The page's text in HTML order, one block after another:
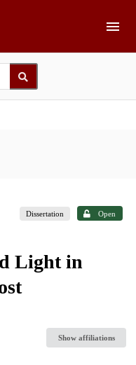
Dissertation Open
Light in
Show affiliations